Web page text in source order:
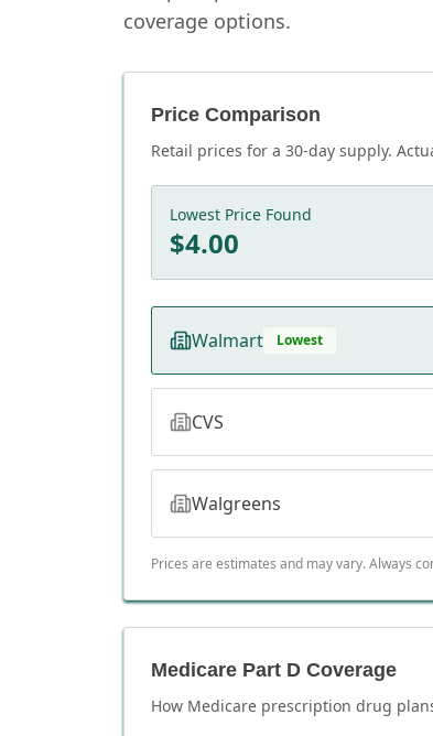
coverage options.
Price Comparison
Retail prices for a 30-day supply.
Lowest Price Found
$4.00
Walmart Lowest
CVS
Walgreens
Prices are estimates and may vary. Always
Medicare Part D Coverage
How Medicare prescription drug